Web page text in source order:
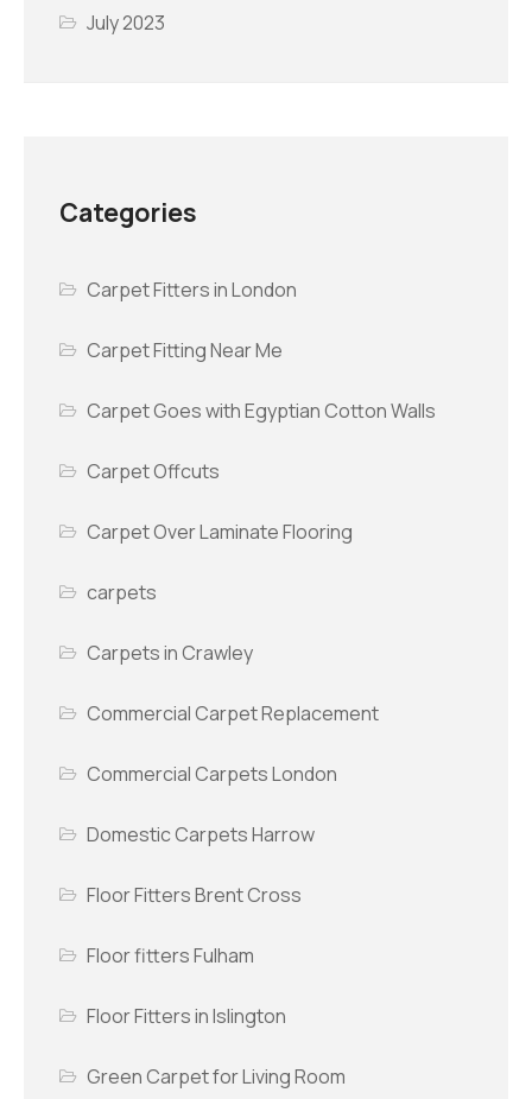
July 2023
Categories
Carpet Fitters in London
Carpet Fitting Near Me
Carpet Goes with Egyptian Cotton Walls
Carpet Offcuts
Carpet Over Laminate Flooring
carpets
Carpets in Crawley
Commercial Carpet Replacement
Commercial Carpets London
Domestic Carpets Harrow
Floor Fitters Brent Cross
Floor fitters Fulham
Floor Fitters in Islington
Green Carpet for Living Room